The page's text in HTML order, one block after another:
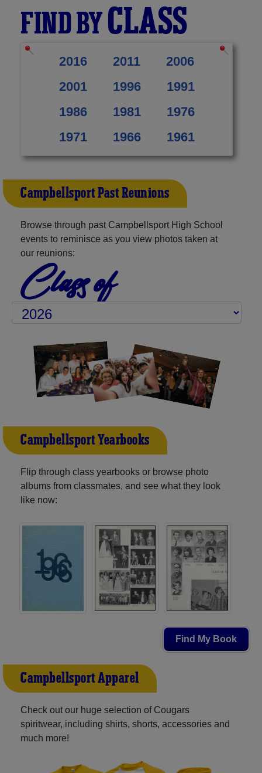
FIND BYCLASS
2016 2011
2006
2001
1996
1991
1986
1981
1976
1971
1966 1961
Campbellsport Past Reunions
Browse through past Campbellsport High School
events to reminisce as you view photos taken at
our reunions:
Class of
Campbellsport Yearbooks
Flip through class yearbooks or browse photo
albums from classmates, and see what they look
like now:
Find My Book
Campbellsport Apparel
Check out our huge selection of Cougars
spiritwear, including shirts, shorts, accessories and
much more!